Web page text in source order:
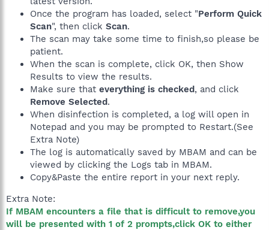
Once the program has loaded, select "Perform Quick
Scan", then click Scan.
The scan may take some time to finish,so please be
patient.
When the scan is complete, click OK, then Show
Results to view the results.
Make sure that everything is checked, and click
Remove Selected.
When disinfection is completed, a log will open in
Notepad and you may be prompted to Restart.(See
Extra Note)
The log is automatically saved by MBAM and can be
viewed by clicking the Logs tab in MBAM.
Copy&Paste the entire report in your next reply.
Extra Note:
If MBAM encounters a file that is difficult to remove,you
will be presented with 1 of 2 prompts,click OK to either